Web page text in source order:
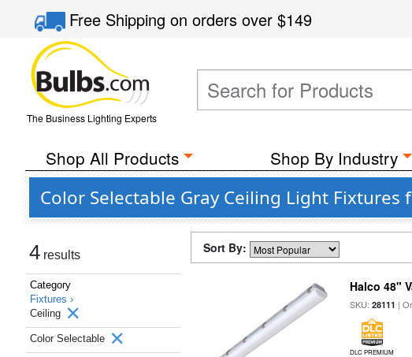
Free Shippingon orders over$149
The Business Lighting Experts
Shop All Products Shop By Industry
Color Selectable Gray Ceiling Light
4 results
Category
Fixtures ›
Ceiling
Color Selectable
Sort By:
Halco 48"
SKU:28111 |
DLC PREMIUM